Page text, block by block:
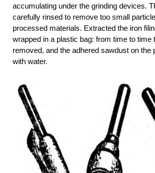
accumulating under the grinding devices.
carefully rinsed to remove too small
processed materials. Extracted the iron
wrapped in a plastic bag: from time to time
removed, and the adhered sawdust on the
with water.